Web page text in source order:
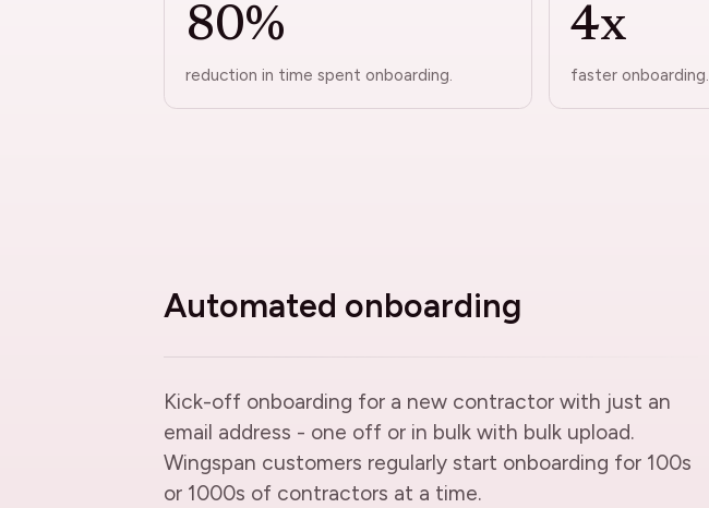
80%
reduction in time spent onboarding.
4x
faster onboarding.
Automated onboarding
Kick-off onboarding for a new contractor with just an
email address - one off or in bulk with bulk upload.
Wingspan customers regularly start onboarding for 100s
or 1000s of contractors at a time.